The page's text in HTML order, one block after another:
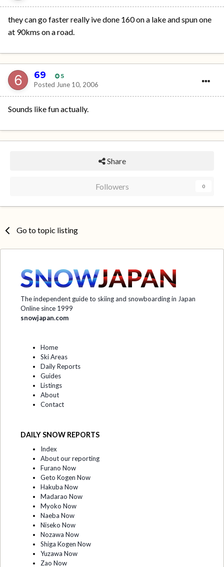
they can go faster really ive done 160 on a lake and spun one
at 90kms on a road.
69 5
Posted June 10, 2006
Sounds like fun actually.
Share
Followers 0
Go to topic listing
The independent guide to skiing and snowboarding in Japan
Online since 1999
snowjapan.com
Home
Ski Areas
Daily Reports
Guides
Listings
About
Contact
DAILY SNOW REPORTS
Index
About our reporting
Furano Now
Geto Kogen Now
Hakuba Now
Madarao Now
Myoko Now
Naeba Now
Niseko Now
Nozawa Now
Shiga Kogen Now
Yuzawa Now
Zao Now